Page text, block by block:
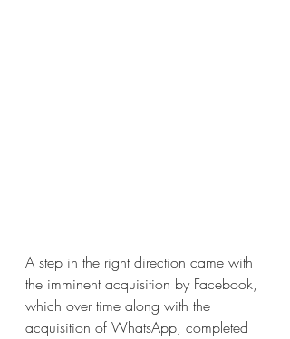
A step in the right direction came with
the imminent acquisition by Facebook,
which over time along with the
acquisition of WhatsApp, completed